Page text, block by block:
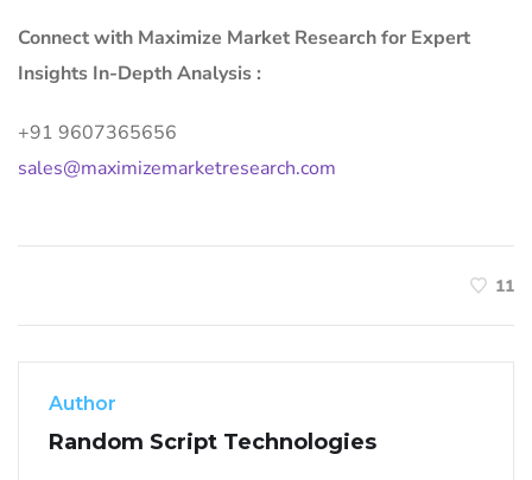
Connect with Maximize Market Research for Expert
Insights In-Depth Analysis :
+91 9607365656
sales@maximizemarketresearch.com
11
Author
Random Script Technologies